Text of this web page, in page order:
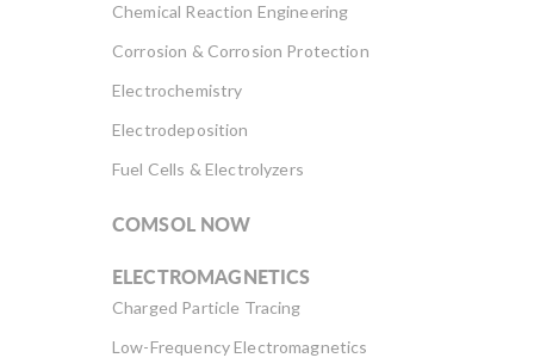
Chemical Reaction Engineering
Corrosion & Corrosion Protection
Electrochemistry
Electrodeposition
Fuel Cells & Electrolyzers
COMSOL NOW
ELECTROMAGNETICS
Charged Particle Tracing
Low-Frequency Electromagnetics